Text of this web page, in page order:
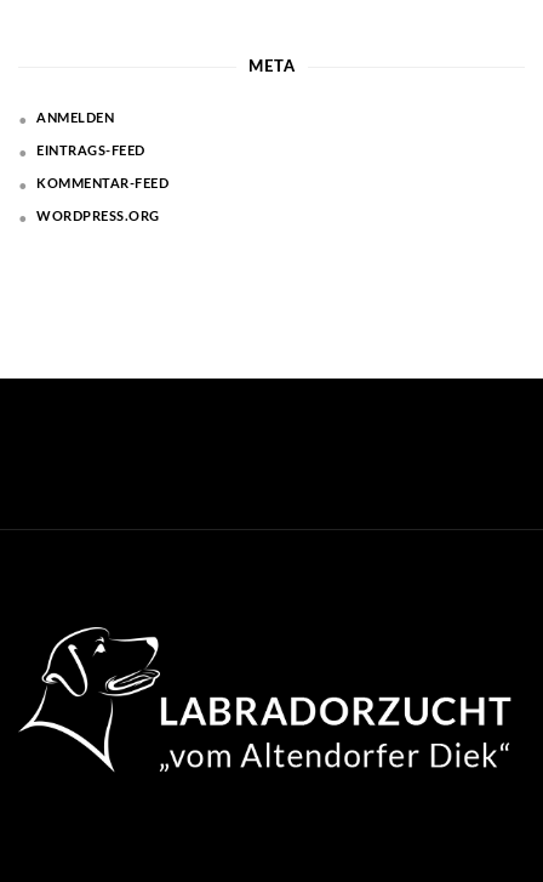
META
ANMELDEN
EINTRAGS-FEED
KOMMENTAR-FEED
WORDPRESS.ORG